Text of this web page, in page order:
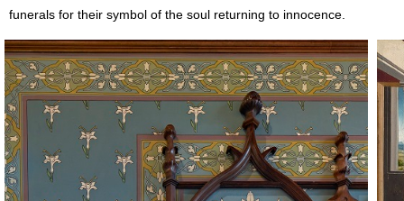
funerals for their symbol of the soul returning to innocence.